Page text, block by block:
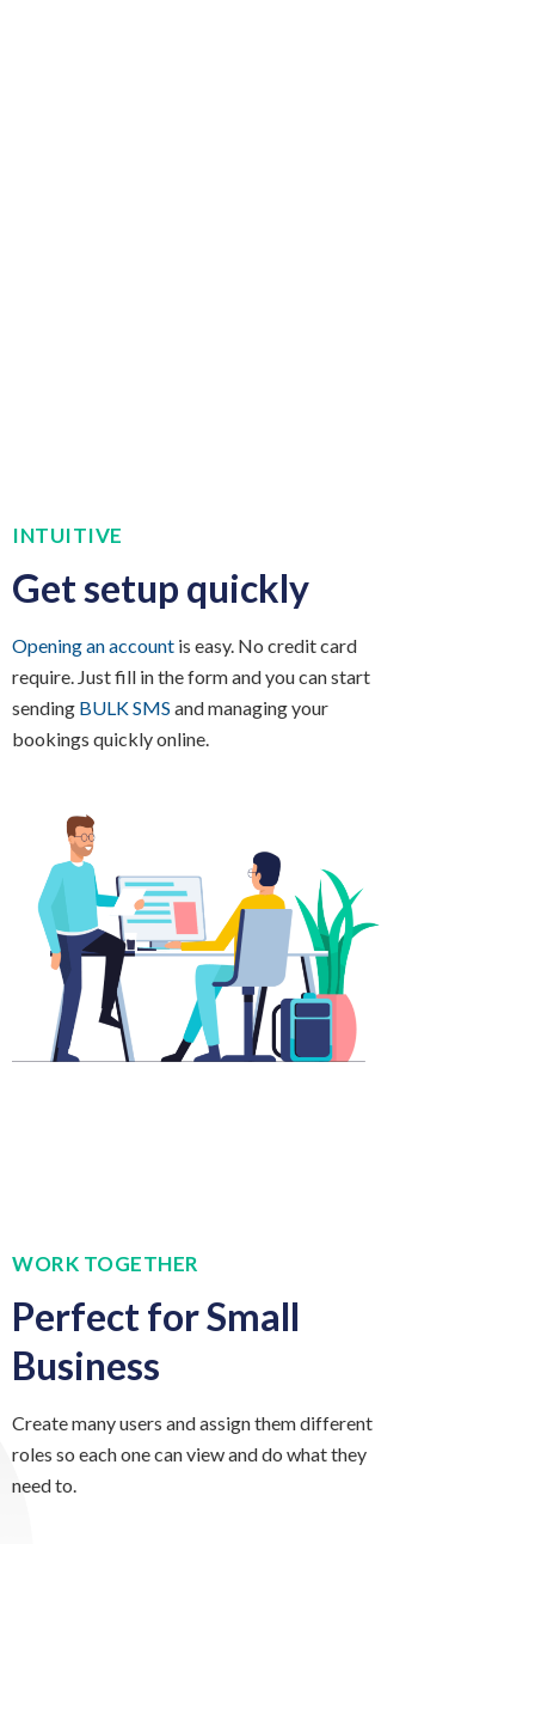
INTUITIVE
Get setup quickly
Opening an account is easy. No credit card
require. Just fill in the form and you can start
sending BULK SMS and managing your
bookings quickly online.
WORK TOGETHER
Perfect for Small
Business
Create many users and assign them different
roles so each one can view and do what they
need to.